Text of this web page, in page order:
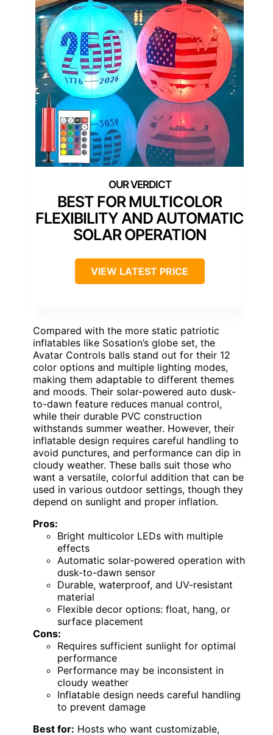
BEST FOR MULTICOLOR
FLEXIBILITY AND AUTOMATIC
SOLAR OPERATION
VIEW LATEST PRICE
Compared with the more static patriotic
inflatables like Sosation’s globe set, the
Avatar Controls balls stand out for their 12
color options and multiple lighting modes,
making them adaptable to different themes
and moods. Their solar-powered auto dusk-
to-dawn feature reduces manual control,
while their durable PVC construction
withstands summer weather. However, their
inflatable design requires careful handling to
avoid punctures, and performance can dip in
cloudy weather. These balls suit those who
want a versatile, colorful addition that can be
used in various outdoor settings, though they
depend on sunlight and proper inflation.
Pros:
Bright multicolor LEDs with multiple
effects
Automatic solar-powered operation with
dusk-to-dawn sensor
Durable, waterproof, and UV-resistant
material
Flexible decor options: float, hang, or
surface placement
Cons:
Requires sufficient sunlight for optimal
performance
Performance may be inconsistent in
cloudy weather
Inflatable design needs careful handling
to prevent damage
Best for: Hosts who want customizable,